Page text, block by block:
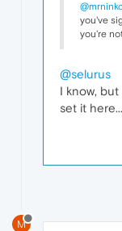
you've
you're
@selurus
I know,
set it here...
M